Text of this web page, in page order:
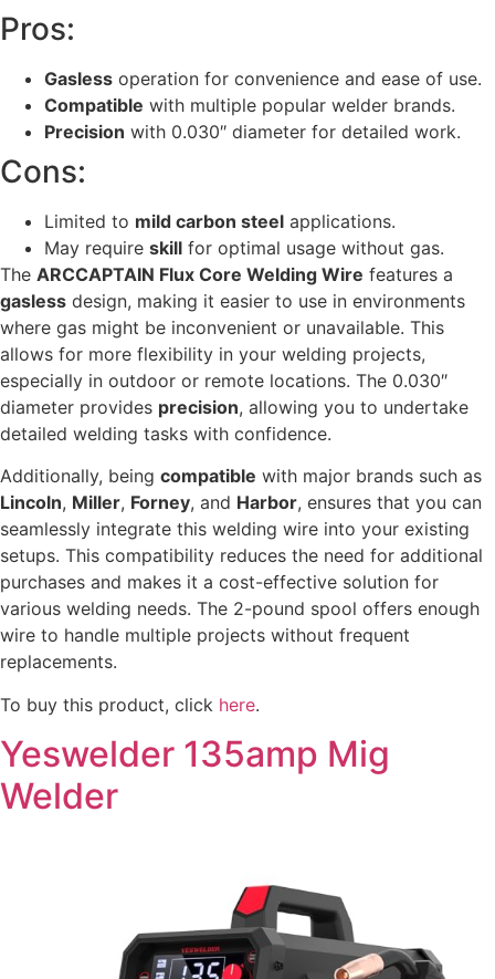
Pros:
Gasless operation for convenience and ease of use.
Compatible with multiple popular welder brands.
Precision with 0.030″ diameter for detailed work.
Cons:
Limited to mild carbon steel applications.
May require skill for optimal usage without gas.
The ARCCAPTAIN Flux Core Welding Wire features a
gasless design, making it easier to use in environments
where gas might be inconvenient or unavailable. This
allows for more flexibility in your welding projects,
especially in outdoor or remote locations. The 0.030″
diameter provides precision, allowing you to undertake
detailed welding tasks with confidence.
Additionally, being compatible with major brands such as
Lincoln, Miller, Forney, and Harbor, ensures that you can
seamlessly integrate this welding wire into your existing
setups. This compatibility reduces the need for additional
purchases and makes it a cost-effective solution for
various welding needs. The 2-pound spool offers enough
wire to handle multiple projects without frequent
replacements.
To buy this product, click here.
Yeswelder 135amp Mig
Welder